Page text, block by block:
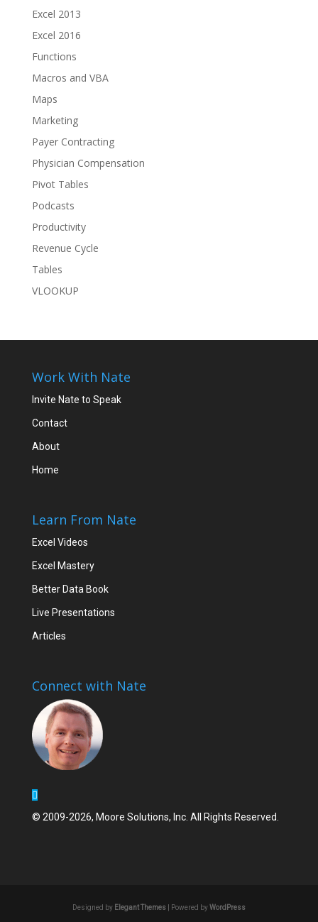
Excel 2013
Excel 2016
Functions
Macros and VBA
Maps
Marketing
Payer Contracting
Physician Compensation
Pivot Tables
Podcasts
Productivity
Revenue Cycle
Tables
VLOOKUP
Work With Nate
Invite Nate to Speak
Contact
About
Home
Learn From Nate
Excel Videos
Excel Mastery
Better Data Book
Live Presentations
Articles
Connect with Nate
© 2009-2026, Moore Solutions, Inc. All Rights Reserved.
Designed by Elegant Themes | Powered byWordPress